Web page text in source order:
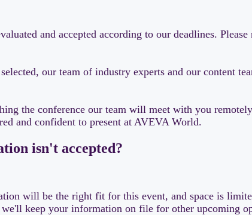
and accepted according to our deadlines.
our team of industry experts and our content
the conference our team will meet with you
and confident to present at AVEVA World.
isn't accepted?
will be the right fit for this event, and space is
keep your information on file for other upcoming